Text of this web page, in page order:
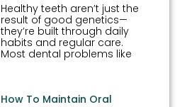
Healthy teeth aren’t just the
result of good genetics—
they’re built through daily
habits and regular care.
Most dental problems like
How To Maintain Oral